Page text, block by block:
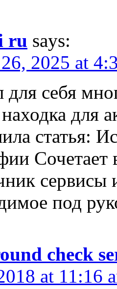
ru says:
2025 at
себя
для
статья:
Сочетает
сервисы
под
check
at 11:16